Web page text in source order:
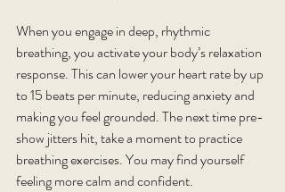
When you engage in deep, rhythmic
breathing, you activate your body’s relaxation
response. This can lower your heart rate by up
to 15 beats per minute, reducing anxiety and
making you feel grounded. The next time pre-
show jitters hit, take a moment to practice
breathing exercises. You may find yourself
feeling more calm and confident.